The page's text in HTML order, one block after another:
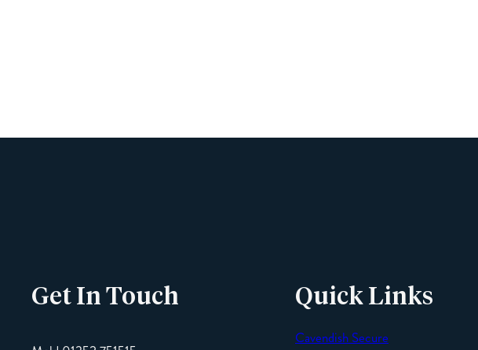
Get In Touch Quick Links
Cavendish Secure